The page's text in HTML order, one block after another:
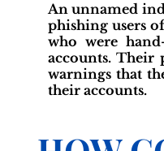
An unnamed
phishing users
who were
accounts. Their
warnings that
their accounts.